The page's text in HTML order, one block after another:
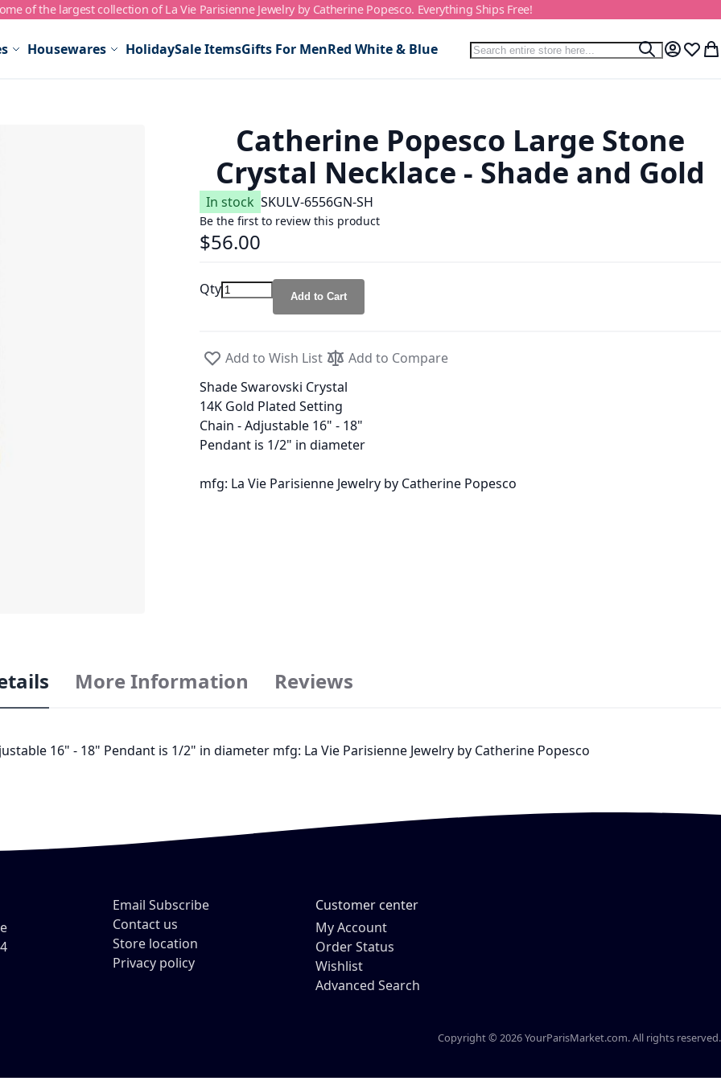
of the largest collection of La Vie Parisienne Jewelry by Catherine Popesco. Everything Ships Free!
Housewares HolidaySale ItemsGifts For MenRed White & Blue Search
Search
My Wish
Catherine Popesco Large Stone
Crystal Necklace - Shade and Gold
In stock SKULV-6556GN-SH
Be the first to review this product
$56.00
Qty Add to Cart
Add to Wish List
Add to Compare
Shade Swarovski Crystal
14K Gold Plated Setting
Chain - Adjustable 16" - 18"
Pendant is 1/2" in diameter
mfg: La Vie Parisienne Jewelry by Catherine Popesco
16" - 18" Pendant is 1/2" in diameter mfg: La Vie Parisienne Jewelry by Catherine Popesco
More Information Reviews
Email Subscribe
Contact us
Store location
Privacy policy
Customer center
My Account
Order Status
Wishlist
Advanced Search
Copyright © 2026 YourParisMarket.com. All rights reserved.